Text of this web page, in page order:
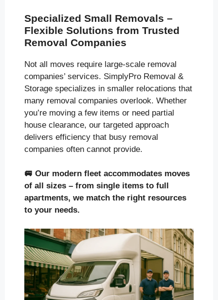
Specialized Small Removals –
Flexible Solutions from Trusted
Removal Companies
Not all moves require large-scale removal
companies’ services. SimplyPro Removal &
Storage specializes in smaller relocations that
many removal companies overlook. Whether
you’re moving a few items or need partial
house clearance, our targeted approach
delivers efficiency that busy removal
companies often cannot provide.
🚐 Our modern fleet accommodates moves
of all sizes – from single items to full
apartments, we match the right resources
to your needs.